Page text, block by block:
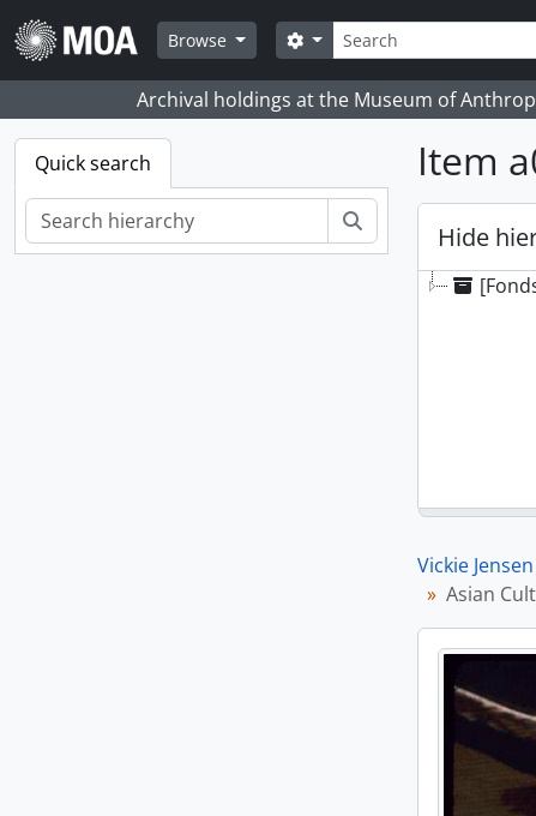
Skip to main content
Browse
Search
Search options
Archival holdings at the Museum of
Quick search Item
Hide
Vickie
Asian